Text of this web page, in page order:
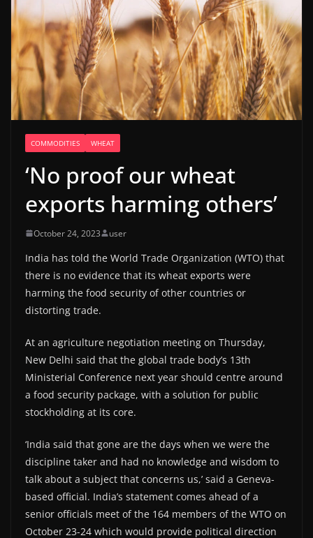
COMMODITIES WHEAT
‘No proof our wheat
exports harming others’
October 24, 2023 user
India has told the World Trade Organization (WTO) that
there is no evidence that its wheat exports were
harming the food security of other countries or
distorting trade.
At an agriculture negotiation meeting on Thursday,
New Delhi said that the global trade body’s 13th
Ministerial Conference next year should centre around
a food security package, with a solution for public
stockholding at its core.
‘India said that gone are the days when we were the
discipline taker and had no knowledge and wisdom to
talk about a subject that concerns us,’ said a Geneva-
based official. India’s statement comes ahead of a
senior officials meet of the 164 members of the WTO on
October 23-24 which would provide political direction